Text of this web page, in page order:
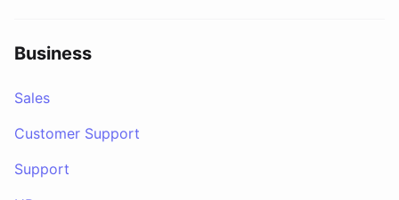
Business
Sales
Customer Support
Support